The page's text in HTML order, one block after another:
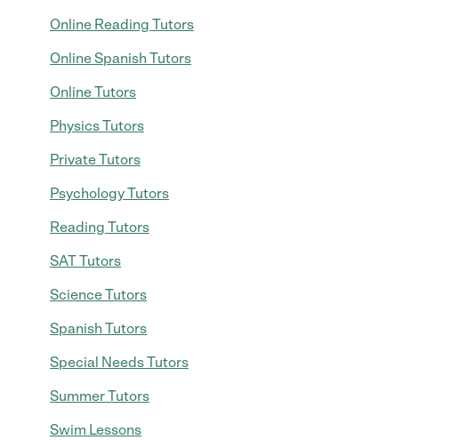
Online Reading Tutors
Online Spanish Tutors
Online Tutors
Physics Tutors
Private Tutors
Psychology Tutors
Reading Tutors
SAT Tutors
Science Tutors
Spanish Tutors
Special Needs Tutors
Summer Tutors
Swim Lessons